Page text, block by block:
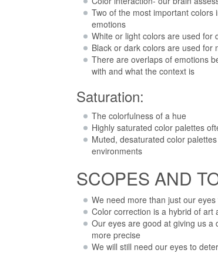
Two of the most important
emotions
White or light colors are used for
Black or dark colors are used for
There are overlaps of emotions
with and what the context is
Saturation:
The colorfulness of a hue
Highly saturated color palettes
Muted, desaturated color
environments
SCOPES AND
We need more than just our
Color correction is a hybrid of art
Our eyes are good at giving us
more precise
We will still need our eyes to